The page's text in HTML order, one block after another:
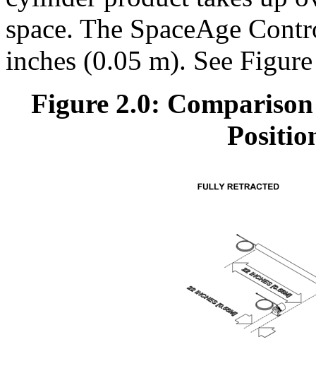
space. The SpaceAge
inches (0.05 m). See
Figure 2.0: